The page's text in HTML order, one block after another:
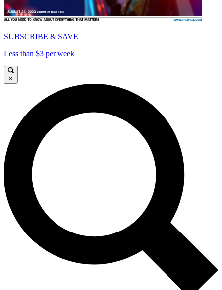
SUBSCRIBE & SAVE
Less than $3 per week
×